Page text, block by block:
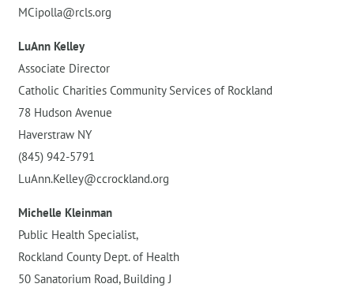
MCipolla@rcls.org
LuAnn Kelley
Associate Director
Catholic Charities Community Services of Rockland
78 Hudson Avenue
Haverstraw NY
(845) 942-5791
LuAnn.Kelley@ccrockland.org
Michelle Kleinman
Public Health Specialist,
Rockland County Dept. of Health
50 Sanatorium Road, Building J